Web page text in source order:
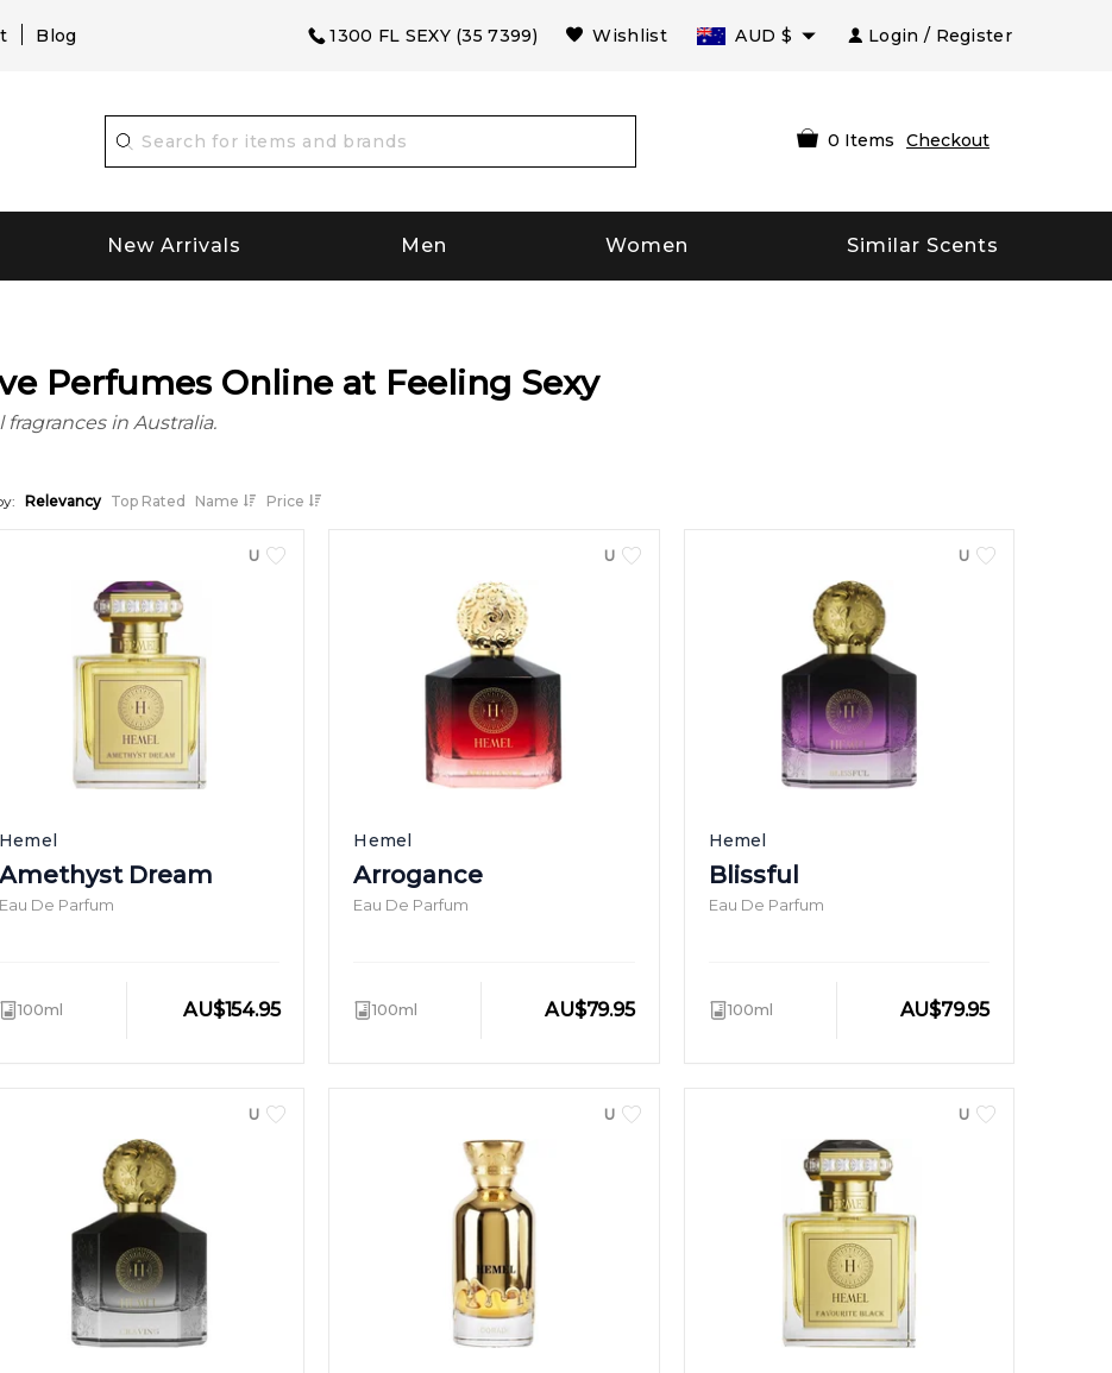
Blog 1300 FL SEXY (35 7399) Wishlist AUD $ Login / Register
0 Items Checkout
New Arrivals Men Women Similar Scents
Perfumes Online at Feeling Sexy
in Australia.
Relevancy Top Rated Name Price
UNISEX
Hemel
Amethyst Dream
Eau De Parfum
100ml AU$154.95
UNISEX
Hemel
Arrogance
Eau De Parfum
100ml AU$79.95
UNISEX
Hemel
Blissful
Eau De Parfum
100ml AU$79.95
UNISEX UNISEX UNISEX